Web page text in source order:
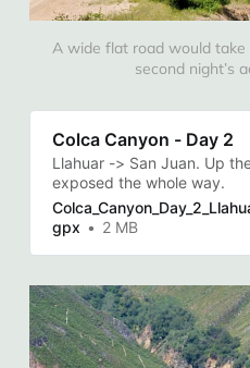
A wide flat road would
second night’s
Colca Canyon - Day 2
Llahuar -> San Juan. Up
exposed the whole way.
gpx
2 MB